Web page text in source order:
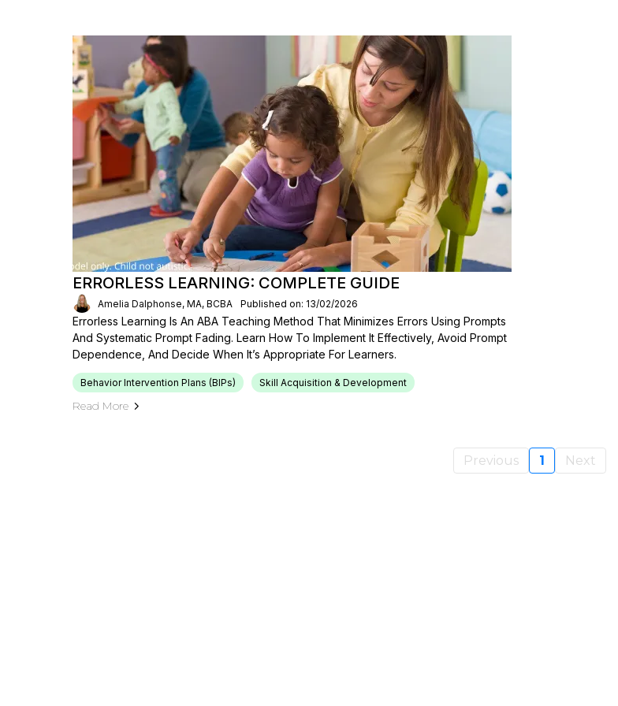
ERRORLESS LEARNING: COMPLETE GUIDE
Amelia Dalphonse, MA, BCBA Published on: 13/02/2026
Errorless Learning Is An ABA Teaching Method That Minimizes Errors Using Prompts
And Systematic Prompt Fading. Learn How To Implement It Effectively, Avoid Prompt
Dependence, And Decide When It’s Appropriate For Learners.
Behavior Intervention Plans (BIPs) Skill Acquisition & Development
Read More
Previous 1 Next